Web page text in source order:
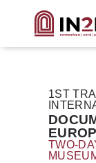
1ST
TWO-